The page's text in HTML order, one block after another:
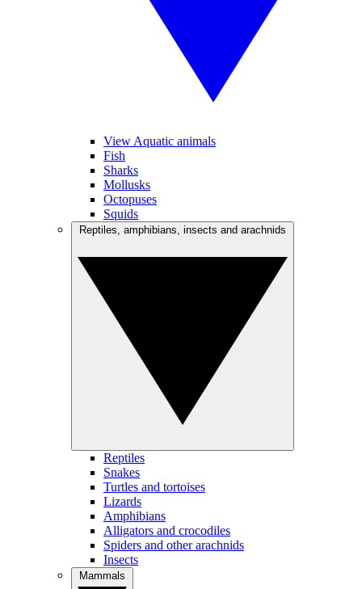
View Aquatic animals
Fish
Sharks
Mollusks
Octopuses
Squids
Reptiles
Snakes
Turtles and tortoises
Lizards
Amphibians
Alligators and crocodiles
Spiders and other arachnids
Insects